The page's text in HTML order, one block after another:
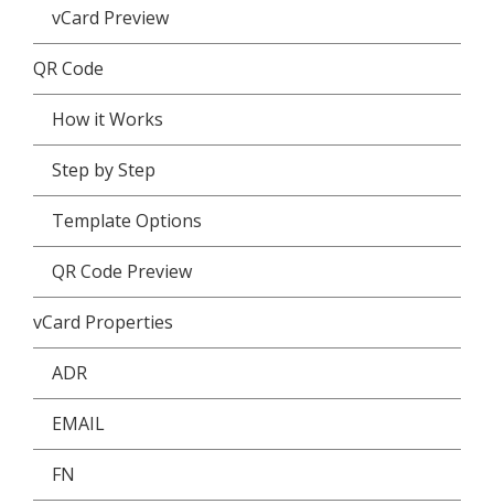
vCard Preview
QR Code
How it Works
Step by Step
Template Options
QR Code Preview
vCard Properties
ADR
EMAIL
FN